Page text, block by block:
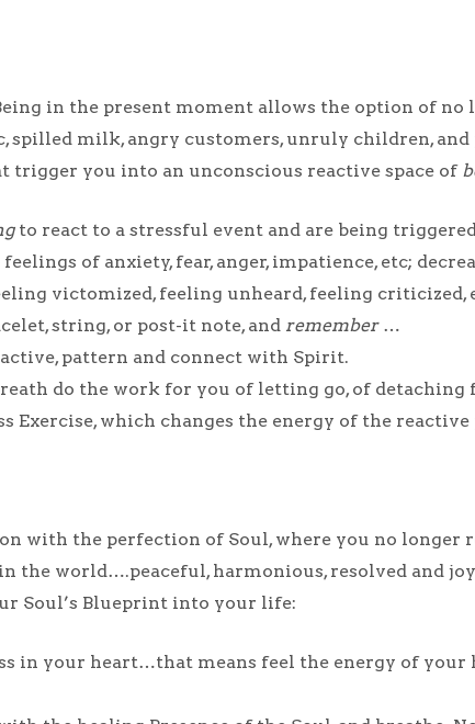
in the present moment allows the option of
milk, angry customers, unruly children,
trigger you into an unconscious reactive space of
to react to a stressful event and are being
of anxiety, fear, anger, impatience, etc;
victomized, feeling unheard, feeling criticized,
string, or post-it note, and remember…
pattern and connect with Spirit.
do the work for you of letting go, of detaching
Exercise, which changes the energy of the
with the perfection of Soul, where you no longer
the world….peaceful, harmonious, resolved and
Soul’s Blueprint into your life:
in your heart…that means feel the energy of